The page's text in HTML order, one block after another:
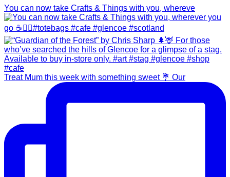
You can now take Crafts & Things with you, whereve
Treat Mum this week with something sweet 💐 Our